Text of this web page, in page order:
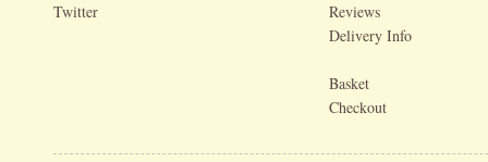
Twitter
Reviews
Delivery Info
Basket
Checkout